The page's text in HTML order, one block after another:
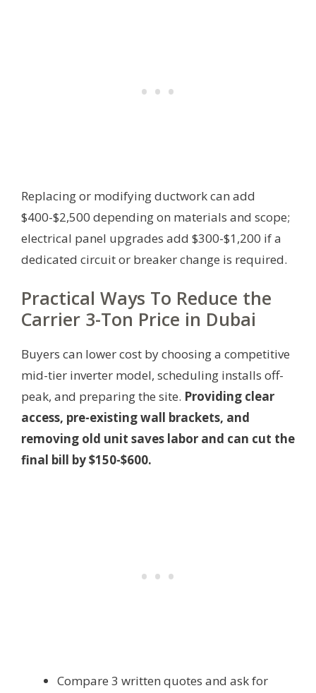
Replacing or modifying ductwork can add
$400-$2,500 depending on materials and scope;
electrical panel upgrades add $300-$1,200 if a
dedicated circuit or breaker change is required.
Practical Ways To Reduce the
Carrier 3-Ton Price in Dubai
Buyers can lower cost by choosing a competitive
mid-tier inverter model, scheduling installs off-
peak, and preparing the site. Providing clear
access, pre-existing wall brackets, and
removing old unit saves labor and can cut the
final bill by $150-$600.
Compare 3 written quotes and ask for